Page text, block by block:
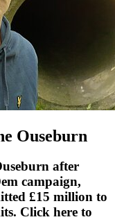
Ouseburn
after
campaign,
£15 million to
Click here to